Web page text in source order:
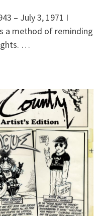
– July 3, 1971 I
a method of reminding
…